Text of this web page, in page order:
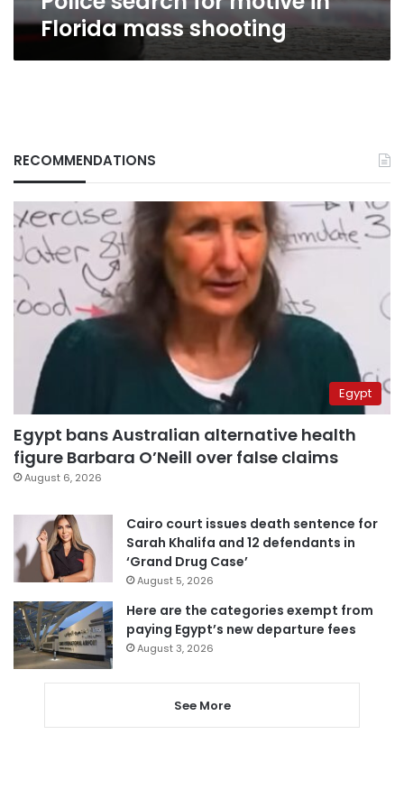
Florida mass shooting
RECOMMENDATIONS
Egypt
Egypt bans Australian alternative health
figure Barbara O’Neill over false claims
August 6, 2026
Cairo court issues death sentence for
Sarah Khalifa and 12 defendants in
‘Grand Drug Case’
August 5, 2026
Here are the categories exempt from
paying Egypt’s new departure fees
August 3, 2026
See More